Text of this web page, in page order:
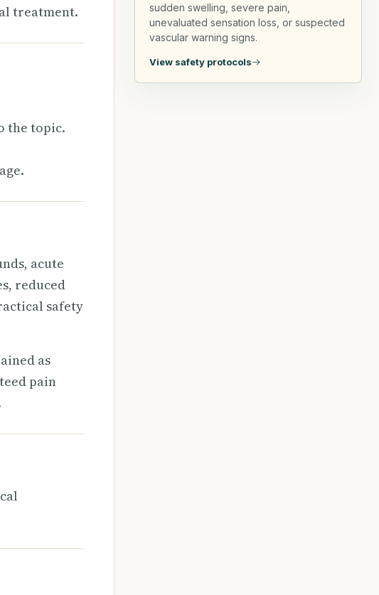
treatment.
the topic.
acute
reduced
safety
as
pain
sudden swelling, severe pain,
unevaluated sensation loss, or suspected
vascular warning signs.
View safety protocols